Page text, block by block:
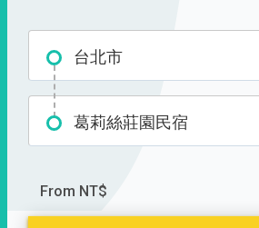
台北市
葛莉絲莊園民宿
From NT$